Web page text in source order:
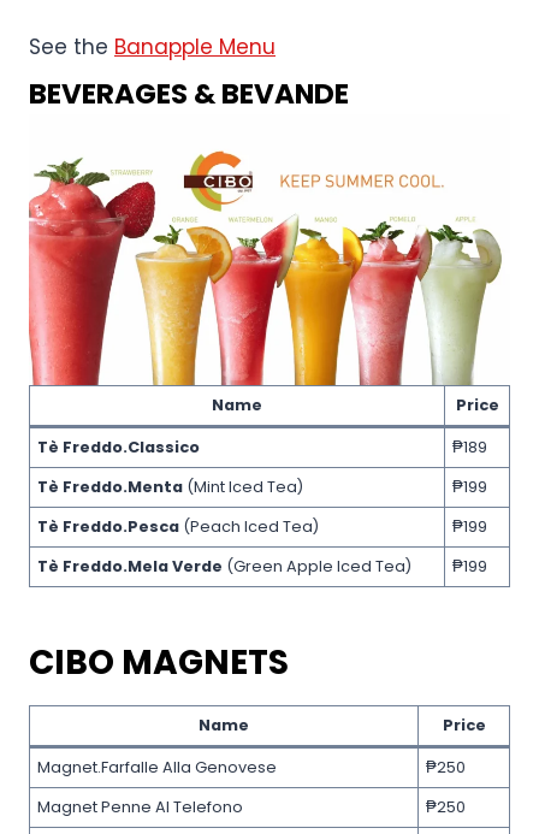
See the Banapple Menu
BEVERAGES & BEVANDE
Name Price
Tè Freddo.Classico
₱189
Tè Freddo.Menta (Mint Iced Tea)
₱199
Tè Freddo.Pesca (Peach Iced Tea)
₱199
Tè Freddo.Mela Verde (Green Apple Iced Tea) ₱199
CIBO MAGNETS
Name Price
Magnet.Farfalle Alla Genovese
₱250
Magnet Penne Al Telefono
₱250